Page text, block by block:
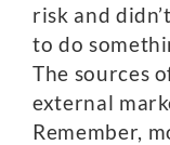
risk and
to do
The sources
external
Remember,